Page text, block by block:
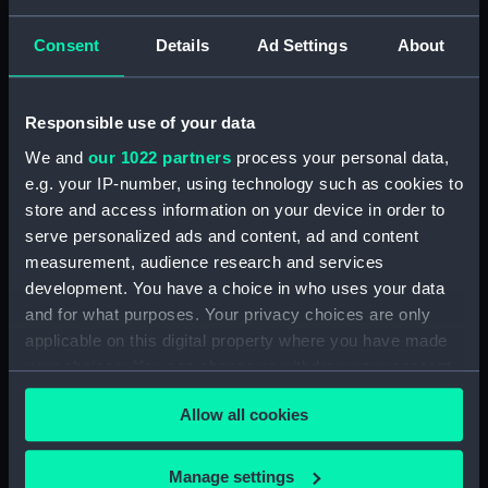
Consent Details Ad Settings About
Responsible use of your data
We and our 1022 partners process your personal data,
e.g. your IP-number, using technology such as cookies to
store and access information on your device in order to
serve personalized ads and content, ad and content
measurement, audience research and services
development. You have a choice in who uses your data
and for what purposes. Your privacy choices are only
applicable on this digital property where you have made
your choices. You can change or withdraw your consent
any time from the Cookie Declaration or by clicking on
the Privacy trigger icon.
If you allow, we would also like to:
Allow all cookies
Manage settings
Drawer (TOA0130.14)
Drawer Lid (TOA0130.15)
Paper (TOA0130.16)
Unidentified Object
(TOA0130.17)
Unidentified Object
(TOA0130.18)
Mortar (TOA0130.19)
Drawer (TOA0130.20)
Drawer Lid (TOA0130.21)
Unidentified Object